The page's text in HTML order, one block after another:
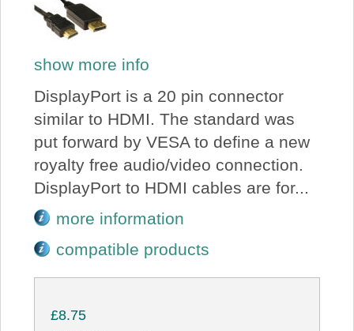
show more info
DisplayPort is a 20 pin connector
similar to HDMI. The standard was
put forward by VESA to define a new
royalty free audio/video connection.
DisplayPort to HDMI cables are for...
more information
compatible products
£8.75